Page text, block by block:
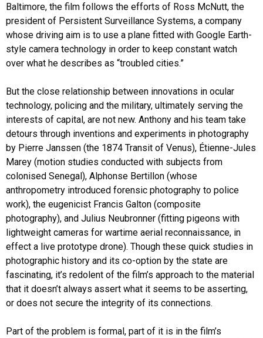
Baltimore, the film follows the efforts of Ross McNutt, the
president of Persistent Surveillance Systems, a company
whose driving aim is to use a plane fitted with Google Earth-
style camera technology in order to keep constant watch
over what he describes as “troubled cities.”
But the close relationship between innovations in ocular
technology, policing and the military, ultimately serving the
interests of capital, are not new. Anthony and his team take
detours through inventions and experiments in photography
by Pierre Janssen (the 1874 Transit of Venus), Étienne-Jules
Marey (motion studies conducted with subjects from
colonised Senegal), Alphonse Bertillon (whose
anthropometry introduced forensic photography to police
work), the eugenicist Francis Galton (composite
photography), and Julius Neubronner (fitting pigeons with
lightweight cameras for wartime aerial reconnaissance, in
effect a live prototype drone). Though these quick studies in
photographic history and its co-option by the state are
fascinating, it’s redolent of the film’s approach to the material
that it doesn’t always assert what it seems to be asserting,
or does not secure the integrity of its connections.
Part of the problem is formal, part of it is in the film’s